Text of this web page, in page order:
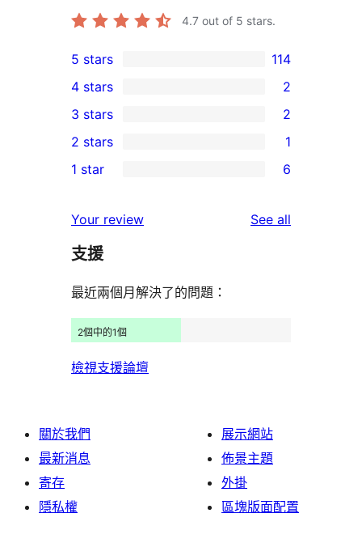
4.7 out of 5 stars.
114
5-
star
reviews
5 stars 114
4-
star
reviews
4 stars 2
2
3-
star
3 stars 2
2-
review
2 stars 1
star
reviews
1 star 6
Your review See all
支援
最近兩個月解決了的問題：
2個中的1個
檢視支援論壇
關於我們
最新消息
寄存
隱私權
展示網站
佈景主題
外掛
區塊版面配置